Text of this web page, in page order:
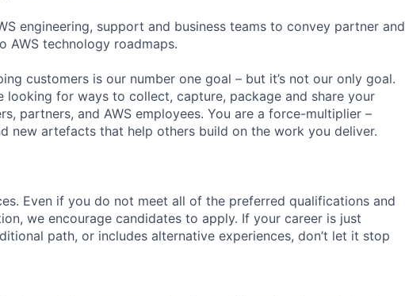
engineering, support and business teams to convey partner and
AWS technology roadmaps.
customers is our number one goal – but it’s not our only goal.
looking for ways to collect, capture, package and share your
partners, and AWS employees. You are a force-multiplier –
new artefacts that help others build on the work you deliver.
Even if you do not meet all of the preferred qualifications and
we encourage candidates to apply. If your career is just
path, or includes alternative experiences, don’t let it stop